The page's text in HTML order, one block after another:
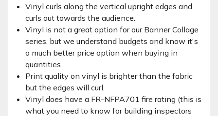
Vinyl curls along the vertical upright edges and
curls out towards the audience.
Vinyl is not a great option for our Banner Collage
series, but we understand budgets and know it's
a much better price option when buying in
quantities.
Print quality on vinyl is brighter than the fabric
but the edges will curl.
Vinyl does have a FR-NFPA701 fire rating (this is
what you need to know for building inspectors